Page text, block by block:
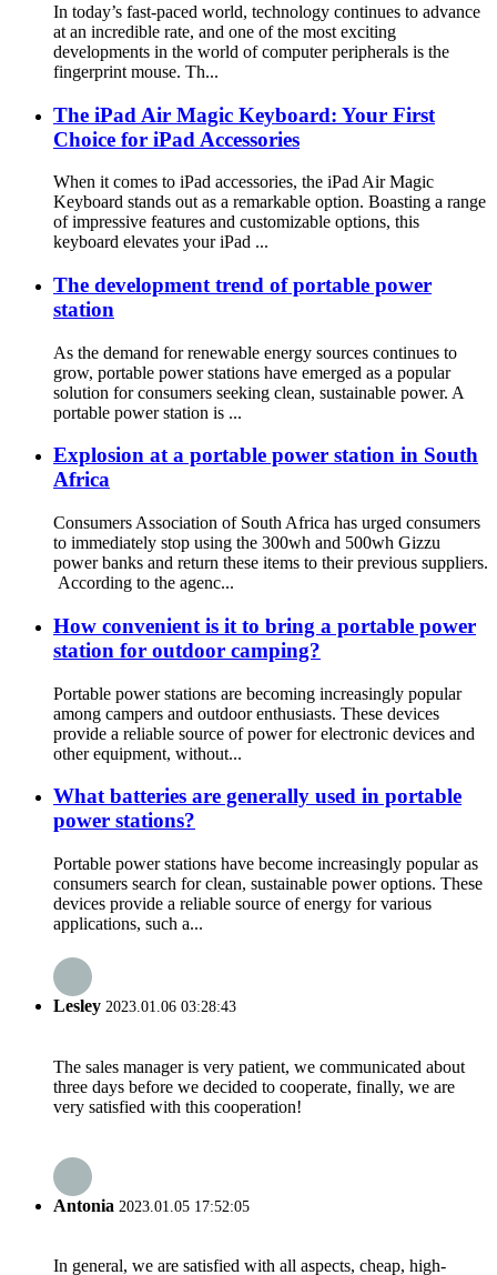
In today’s fast-paced world, technology continues to advance
at an incredible rate, and one of the most exciting
developments in the world of computer peripherals is the
fingerprint mouse. Th...
The iPad Air Magic Keyboard: Your First
Choice for iPad Accessories
When it comes to iPad accessories, the iPad Air Magic
Keyboard stands out as a remarkable option. Boasting a range
of impressive features and customizable options, this
keyboard elevates your iPad ...
The development trend of portable power
station
As the demand for renewable energy sources continues to
grow, portable power stations have emerged as a popular
solution for consumers seeking clean, sustainable power. A
portable power station is ...
Explosion at a portable power station in South
Africa
Consumers Association of South Africa has urged consumers
to immediately stop using the 300wh and 500wh Gizzu
power banks and return these items to their previous suppliers.
According to the agenc...
How convenient is it to bring a portable power
station for outdoor camping?
Portable power stations are becoming increasingly popular
among campers and outdoor enthusiasts. These devices
provide a reliable source of power for electronic devices and
other equipment, without...
What batteries are generally used in portable
power stations?
Portable power stations have become increasingly popular as
consumers search for clean, sustainable power options. These
devices provide a reliable source of energy for various
applications, such a...
Lesley 2023.01.06 03:28:43
The sales manager is very patient, we communicated about
three days before we decided to cooperate, finally, we are
very satisfied with this cooperation!
Antonia 2023.01.05 17:52:05
In general, we are satisfied with all aspects, cheap, high-